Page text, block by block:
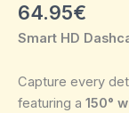
64.95€
Smart HD
Capture every
featuring a 150°